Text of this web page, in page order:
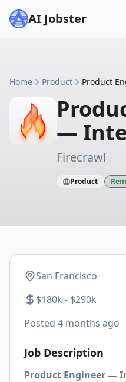
AI Jobster
Home Product Product
—
Firecrawl
Product
San Francisco
$180k - $290k
Posted 4 months ago
Job Description
Product Engineer —